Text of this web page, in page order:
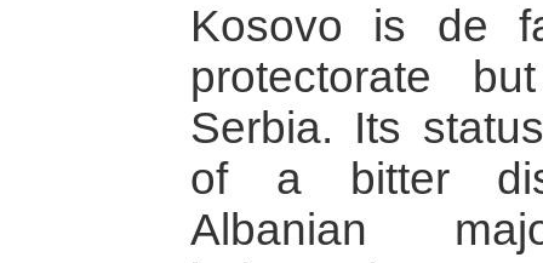
Kosovo is de
protectorate
Serbia. Its
of a bitter
Albanian